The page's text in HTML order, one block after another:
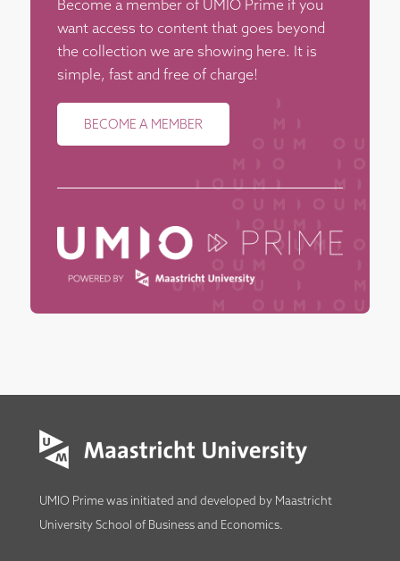
Become a member of UMIO Prime if you
want access to content that goes beyond
the collection we are showing here. It is
simple, fast and free of charge!
BECOME A MEMBER
UMIO Prime was initiated and developed by Maastricht
University School of Business and Economics.